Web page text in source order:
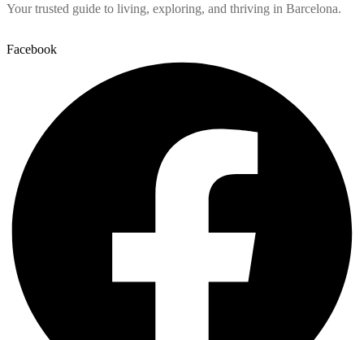
Your trusted guide to living, exploring, and thriving in Barcelona.
Facebook